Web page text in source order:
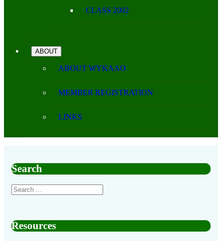
CLASS 2002
ABOUT
ABOUT WYKAAO
MEMBER REGISTRATION
LINKS
Search
Resources